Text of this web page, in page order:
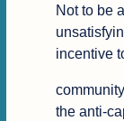
Not to be
incentive
the anti-